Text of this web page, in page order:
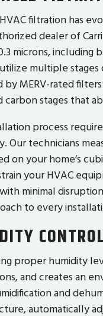
filtration has
dealer of
microns,
multiple
MERV-rated
carbon stages that
process
Our technicians
on your home’s
your HVAC
minimal
to every
proper humidity
and creates an
and
automatically